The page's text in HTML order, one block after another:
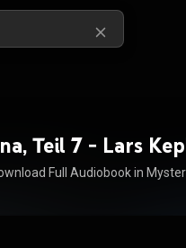
Teil 7 - Lars